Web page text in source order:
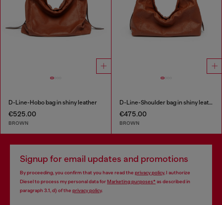
D-Line-Hobo bag in shiny leather
€525.00
BROWN
D-Line-Shoulder bag in shiny leather
€475.00
BROWN
Signup for email updates and promotions
By proceeding, you confirm that you have read the privacy policy, I authorize
Diesel to process my personal data forMarketing purposes*as described in
paragraph 3.1, d) of the privacy policy.